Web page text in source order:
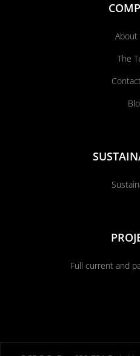
About
The
Full current and